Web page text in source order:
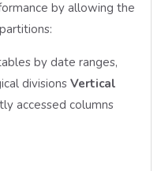
by allowing the
by date ranges,
divisions Vertical
accessed columns